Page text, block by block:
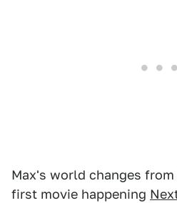
Max's world changes
first movie happening